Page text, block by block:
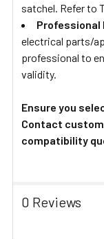
satchel. Refer to
Professional
electrical parts/
professional to
validity.
Ensure you
Contact
compatibility
0 Reviews